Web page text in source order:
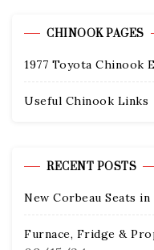
CHINOOK PAGES
1977 Toyota Chinook
Useful Chinook Links
RECENT POSTS
New Corbeau Seats
Furnace, Fridge &